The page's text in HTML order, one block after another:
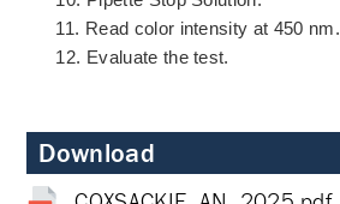
11. Read color intensity at 450 nm.
12. Evaluate the test.
Download